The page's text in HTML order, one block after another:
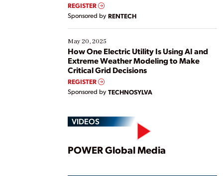
REGISTER
Sponsored by RENTECH
May 20, 2025
How One Electric Utility Is Using AI and
Extreme Weather Modeling to Make
Critical Grid Decisions
REGISTER
Sponsored by TECHNOSYLVA
VIDEOS
Play
POWER Global Media